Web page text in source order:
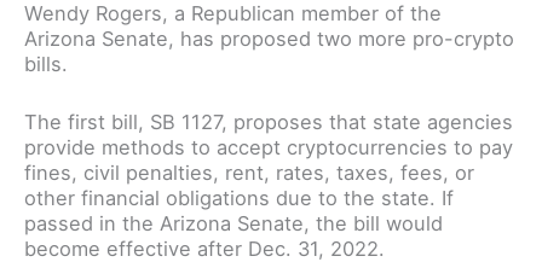
Wendy Rogers, a Republican member of the
Arizona Senate, has proposed two more pro-crypto
bills.
The first bill, SB 1127, proposes that state agencies
provide methods to accept cryptocurrencies to pay
fines, civil penalties, rent, rates, taxes, fees, or
other financial obligations due to the state. If
passed in the Arizona Senate, the bill would
become effective after Dec. 31, 2022.